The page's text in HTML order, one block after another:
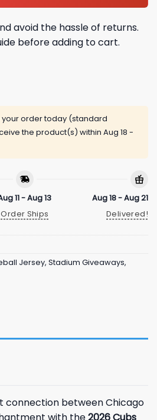
avoid the hassle of returns.
before adding to cart.
your order today (standard
the product(s) within Aug 18 -
11 - Aug 13
Order Ships
Aug 18 - Aug 21
Delivered!
Jersey, Stadium Giveaways,
connection between Chicago